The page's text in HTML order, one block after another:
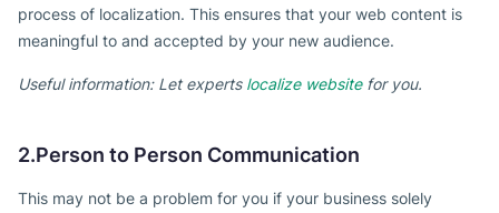
process of localization. This ensures that your web content is
meaningful to and accepted by your new audience.
Useful information: Let experts localize websitefor you.
2.Person to Person Communication
This may not be a problem for you if your business solely